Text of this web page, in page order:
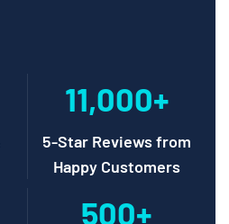
11,000+
5-Star Reviews from
Happy Customers
500+